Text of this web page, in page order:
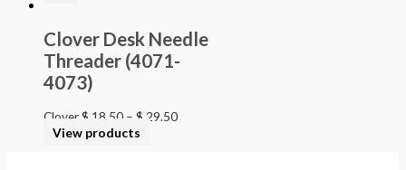
Clover Desk Needle
Threader (4071-
4073)
Clover$ 18.50 – $ 29.50
View products